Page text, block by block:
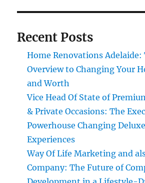
Recent Posts
Home Renovations
Overview to Changing Your
and Worth
Vice Head Of State of
& Private Occasions: The
Powerhouse Changing
Experiences
Way Of Life Marketing and
Company: The Future of